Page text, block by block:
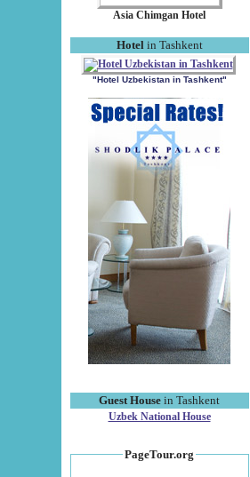
Asia Chimgan Hotel
Hotel in Tashkent
"Hotel Uzbekistan in Tashkent"
Guest House in Tashkent
Uzbek National House
PageTour.org